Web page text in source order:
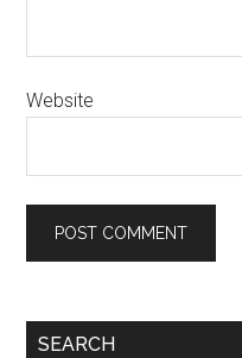
Website
SEARCH